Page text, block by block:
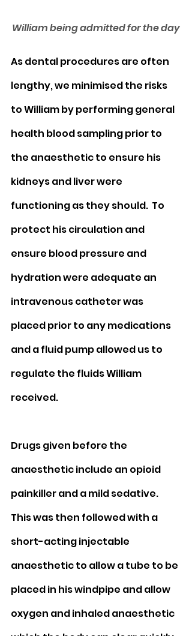
William being admitted for the day
As dental procedures are often
lengthy, we minimised the risks
to William by performing general
health blood sampling prior to
the anaesthetic to ensure his
kidneys and liver were
functioning as they should.  To
protect his circulation and
ensure blood pressure and
hydration were adequate an
intravenous catheter was
placed prior to any medications
and a fluid pump allowed us to
regulate the fluids William
received.
Drugs given before the
anaesthetic include an opioid
painkiller and a mild sedative.
This was then followed with a
short-acting injectable
anaesthetic to allow a tube to be
placed in his windpipe and allow
oxygen and inhaled anaesthetic